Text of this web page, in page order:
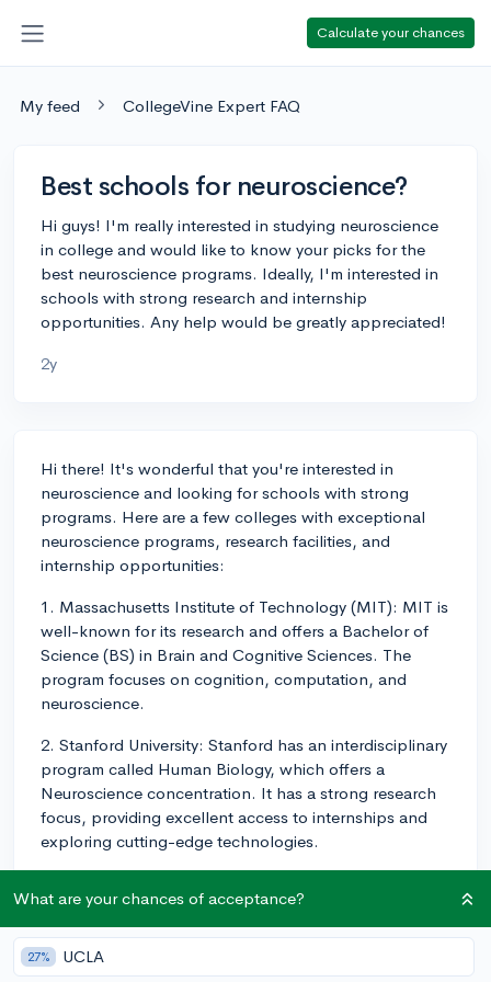
Calculate your chances
My feed CollegeVine Expert FAQ
Best schools for neuroscience?
Hi guys! I'm really interested in studying neuroscience
in college and would like to know your picks for the
best neuroscience programs. Ideally, I'm interested in
schools with strong research and internship
opportunities. Any help would be greatly appreciated!
2y
Hi there! It's wonderful that you're interested in
neuroscience and looking for schools with strong
programs. Here are a few colleges with exceptional
neuroscience programs, research facilities, and
internship opportunities:
1. Massachusetts Institute of Technology (MIT): MIT is
well-known for its research and offers a Bachelor of
Science (BS) in Brain and Cognitive Sciences. The
program focuses on cognition, computation, and
neuroscience.
2. Stanford University: Stanford has an interdisciplinary
program called Human Biology, which offers a
Neuroscience concentration. It has a strong research
focus, providing excellent access to internships and
exploring cutting-edge technologies.
program in Neuroscience is part of the Mind, Brain,
and Behavior (MBB) initiative. This interdisciplinary
approach allows you to dive deep into research and
What are your chances of acceptance?
27% UCLA